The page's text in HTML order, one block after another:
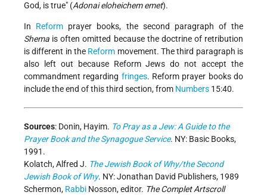
God, is true" (Adonai eloheichem emet).
In Reform prayer books, the second paragraph of the
Shema is often omitted because the doctrine of retribution
is different in the Reform movement. The third paragraph is
also left out because Reform Jews do not accept the
commandment regarding fringes. Reform prayer books do
include the end of this third section, from Numbers 15:40.
Sources: Donin, Hayim. To Pray as a Jew: A Guide to the
Prayer Book and the Synagogue Service. NY: Basic Books,
1991.
Kolatch, Alfred J. The Jewish Book of Why/the Second
Jewish Book of Why. NY: Jonathan David Publishers, 1989
Schermon, Rabbi Nosson, editor. The Complet Artscroll